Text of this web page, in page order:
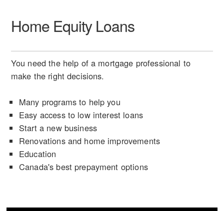
Home Equity Loans
You need the help of a mortgage professional to
make the right decisions.
Many programs to help you
Easy access to low interest loans
Start a new business
Renovations and home improvements
Education
Canada's best prepayment options